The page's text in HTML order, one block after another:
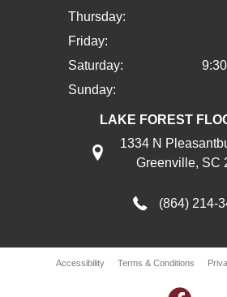
Thursday:
Friday:
Saturday:
Sunday:
LAKE FOREST
1334 N
Greenville, SC
(864) 214-
Accessibility Terms & Conditions